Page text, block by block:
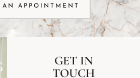
AN APPOINTMENT
GET IN
TOUCH